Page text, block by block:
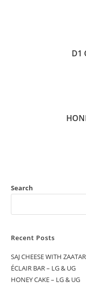
D1
Search
Recent Posts
SAJ CHEESE WITH ZAATAR
ÉCLAIR BAR – LG & UG
HONEY CAKE – LG & UG